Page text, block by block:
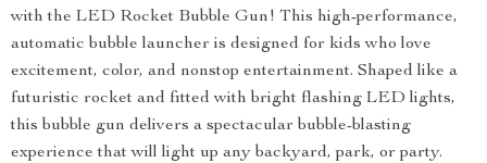
with the LED Rocket Bubble Gun! This high-performance,
automatic bubble launcher is designed for kids who love
excitement, color, and nonstop entertainment. Shaped like a
futuristic rocket and fitted with bright flashing LED lights,
this bubble gun delivers a spectacular bubble-blasting
experience that will light up any backyard, park, or party.